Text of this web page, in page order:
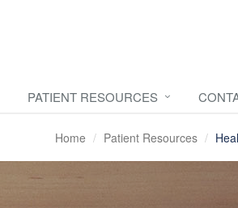
PATIENT RESOURCES
Home Patient Resources